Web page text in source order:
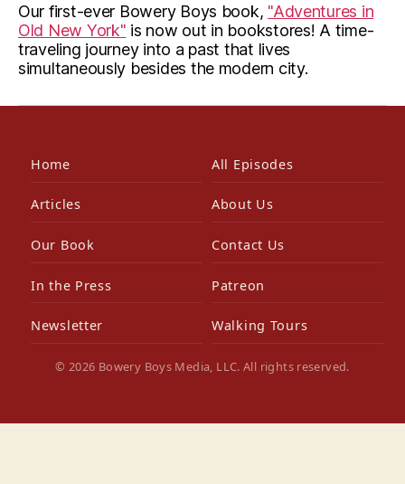
Our first-ever Bowery Boys book, "Adventures in
Old New York" is now out in bookstores! A time-
traveling journey into a past that lives
simultaneously besides the modern city.
Home All Episodes
Articles About Us
Our Book Contact Us
In the Press Patreon
Newsletter Walking Tours
© 2026 Bowery Boys Media, LLC. All rights reserved.